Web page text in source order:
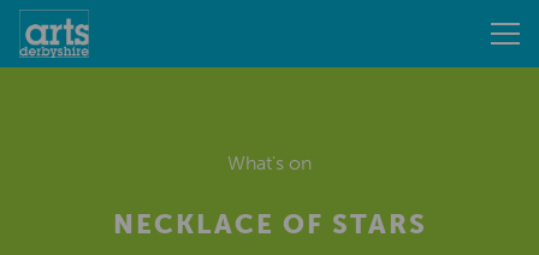
What's on
NECKLACE OF STARS